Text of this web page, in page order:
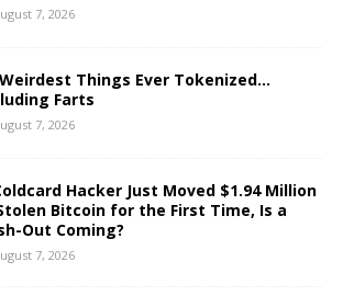
7, 2026
Things Ever Tokenized…
Farts
7, 2026
Hacker Just Moved $1.94 Million
Bitcoin for the First Time, Is a
Out Coming?
7, 2026